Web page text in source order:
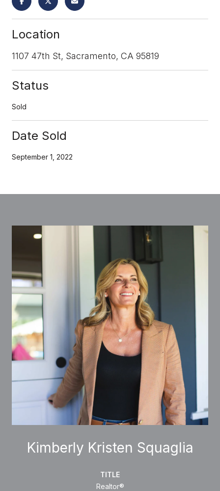
Location
1107 47th St, Sacramento, CA 95819
Status
Sold
Date Sold
September 1, 2022
Kimberly Kristen Squaglia
TITLE
Realtor®